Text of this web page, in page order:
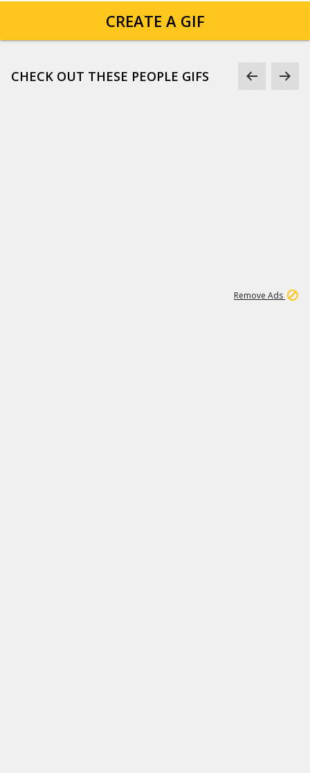
CREATE A GIF
CHECK OUT THESE PEOPLE GIFS
Remove Ads